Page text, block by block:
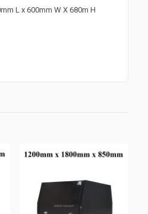
L x 600mm W X 680m H